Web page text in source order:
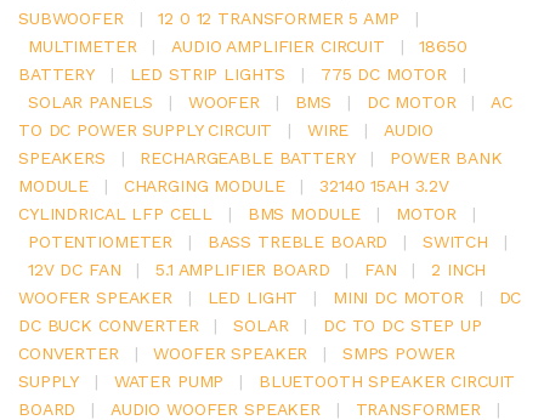
SUBWOOFER
| 12 0 12 TRANSFORMER 5 AMP
|
MULTIMETER
| AUDIO AMPLIFIER CIRCUIT |
18650
BATTERY
| LED STRIP LIGHTS | 775 DC MOTOR
|
SOLAR PANELS
| WOOFER | BMS | DC MOTOR |
AC
TO DC POWER SUPPLY CIRCUIT
| WIRE |
AUDIO
SPEAKERS
| RECHARGEABLE BATTERY |
POWER BANK
MODULE
| CHARGING MODULE |
32140 15AH 3.2V
CYLINDRICAL LFP CELL
| BMS MODULE | MOTOR
|
POTENTIOMETER
| BASS TREBLE BOARD | SWITCH
|
12V DC FAN
| 5.1 AMPLIFIER BOARD | FAN |
2 INCH
WOOFER SPEAKER
| LED LIGHT | MINI DC MOTOR |
DC
DC BUCK CONVERTER
| SOLAR |
DC TO DC STEP UP
CONVERTER
| WOOFER SPEAKER |
SMPS POWER
SUPPLY
| WATER PUMP |
BLUETOOTH SPEAKER CIRCUIT
BOARD
| AUDIO WOOFER SPEAKER | TRANSFORMER
|